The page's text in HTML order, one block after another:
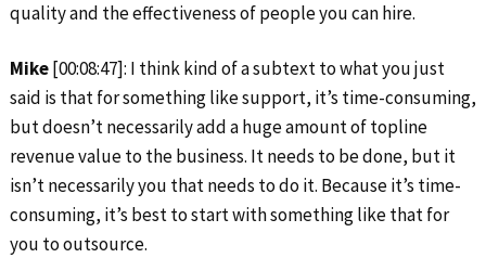
quality and the effectiveness of people you can hire.
Mike[00:08:47]: I think kind of a subtext to what you just
said is that for something like support, it’s time-consuming,
but doesn’t necessarily add a huge amount of topline
revenue value to the business. It needs to be done, but it
isn’t necessarily you that needs to do it. Because it’s time-
consuming, it’s best to start with something like that for
you to outsource.